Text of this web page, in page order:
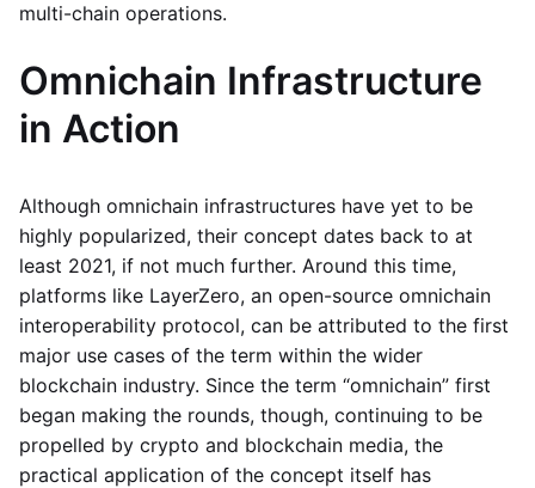
multi-chain operations.
Omnichain Infrastructure
in Action
Although omnichain infrastructures have yet to be
highly popularized, their concept dates back to at
least 2021, if not much further. Around this time,
platforms like LayerZero, an open-source omnichain
interoperability protocol, can be attributed to the first
major use cases of the term within the wider
blockchain industry. Since the term “omnichain” first
began making the rounds, though, continuing to be
propelled by crypto and blockchain media, the
practical application of the concept itself has